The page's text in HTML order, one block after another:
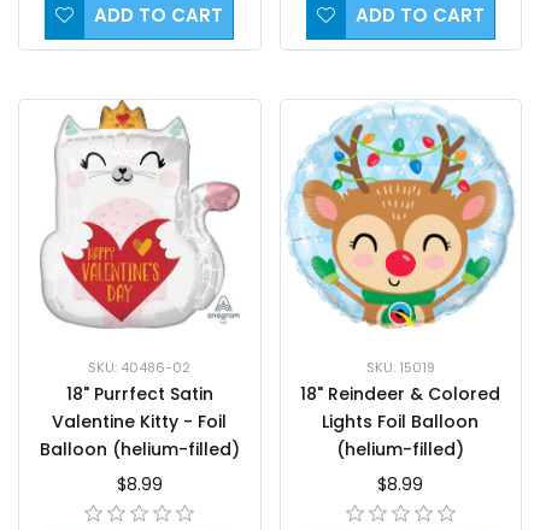
ADD TO CART ADD TO CART
SKU: 40486-02
18" Purrfect Satin
Valentine Kitty - Foil
Balloon (helium-filled)
$8.99
SKU: 15019
18" Reindeer & Colored
Lights Foil Balloon
(helium-filled)
$8.99